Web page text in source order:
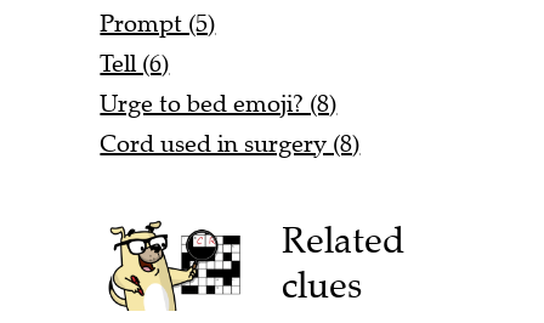
Prompt (5)
Tell (6)
Urge to bed emoji? (8)
Cord used in surgery (8)
Related
clues